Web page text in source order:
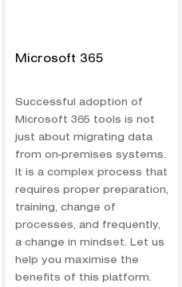
Microsoft 365
Successful adoption of
Microsoft 365 tools is not
just about migrating data
from on-premises systems.
It is a complex process that
requires proper preparation,
training, change of
processes, and frequently,
a change in mindset. Let us
help you maximise the
benefits of this platform.